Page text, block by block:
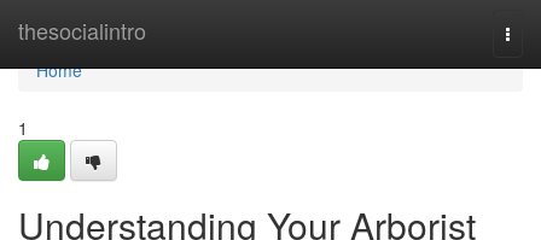
thesocialintro
Home
Home
1
Understanding Your Arborist